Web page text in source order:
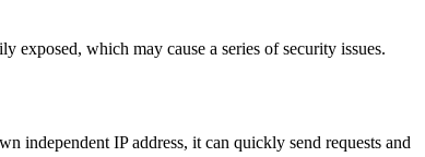
exposed, which may cause a series of security issues.
independent IP address, it can quickly send requests and